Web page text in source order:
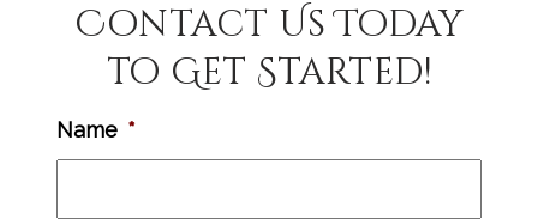
Contact Us Today
to Get Started!
Name *